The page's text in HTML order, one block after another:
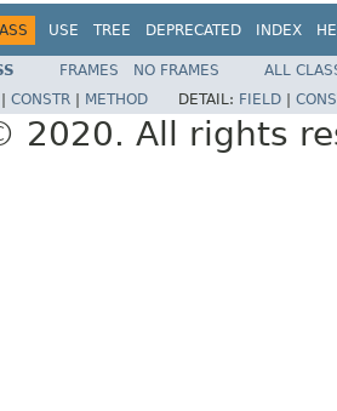
USE TREE DEPRECATED INDEX
FRAMES NO FRAMES
ALL
CONSTR METHOD DETAIL: FIELD
2020. All rights